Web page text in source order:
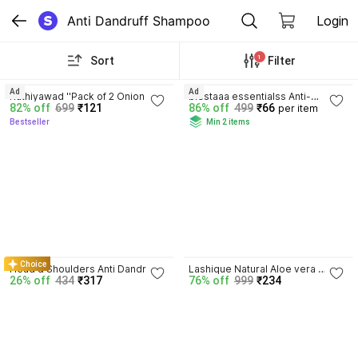
Anti Dandruff Shampoo Login
Sort 1 Filter
Kathiyawad ''Pack of 2 Onion Hair
Fall Control Shampoo 250ml -
For Thick, Strong Hair''
82% off 699 ₹121
Bestseller
Ad
blestaaa essentialss Anti-
Dandruff Shampoo Strengthens
Hair with Salicylic Acid & Biotin..
86% off 499 ₹66 per item
Min 2 items
Ad
Choice
Head & Shoulders Anti Dandruff
Smooth & Silky Shampoo Pack Of
26% off 434 ₹317
Lashique Natural Aloe vera
Shampoo Smoother & Shiner
76% off 999 ₹234